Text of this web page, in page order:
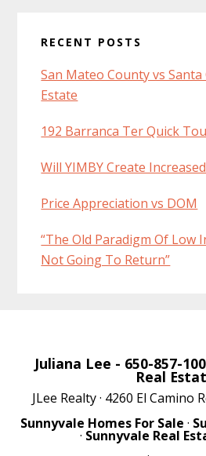
RECENT POSTS
San Mateo County vs Santa
Estate
192 Barranca Ter Quick
Will YIMBY Create
Price Appreciation vs DOM
“The Old Paradigm Of Low
Not Going To Return”
Juliana Lee - 650-857-
Real
JLee Realty · 4260 El Camino
Sunnyvale Homes For Sale ·
· Sunnyvale Real